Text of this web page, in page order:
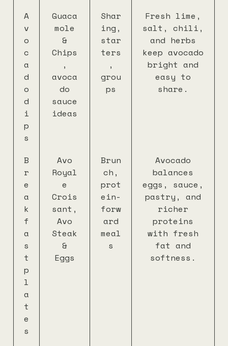
A
v
o
c
a
d
o
d
i
p
s
Guaca
mole
&
Chips
,
avoca
do
sauce
ideas
Shar
ing,
star
ters
,
grou
ps
Fresh lime,
salt, chili,
and herbs
keep avocado
bright and
easy to
share.
B
r
e
a
k
f
a
s
t
p
l
a
t
e
s
Avo
Royal
e
Crois
sant,
Avo
Steak
&
Eggs
Brun
ch,
prot
ein-
forw
ard
meal
s
Avocado
balances
eggs, sauce,
pastry, and
richer
proteins
with fresh
fat and
softness.